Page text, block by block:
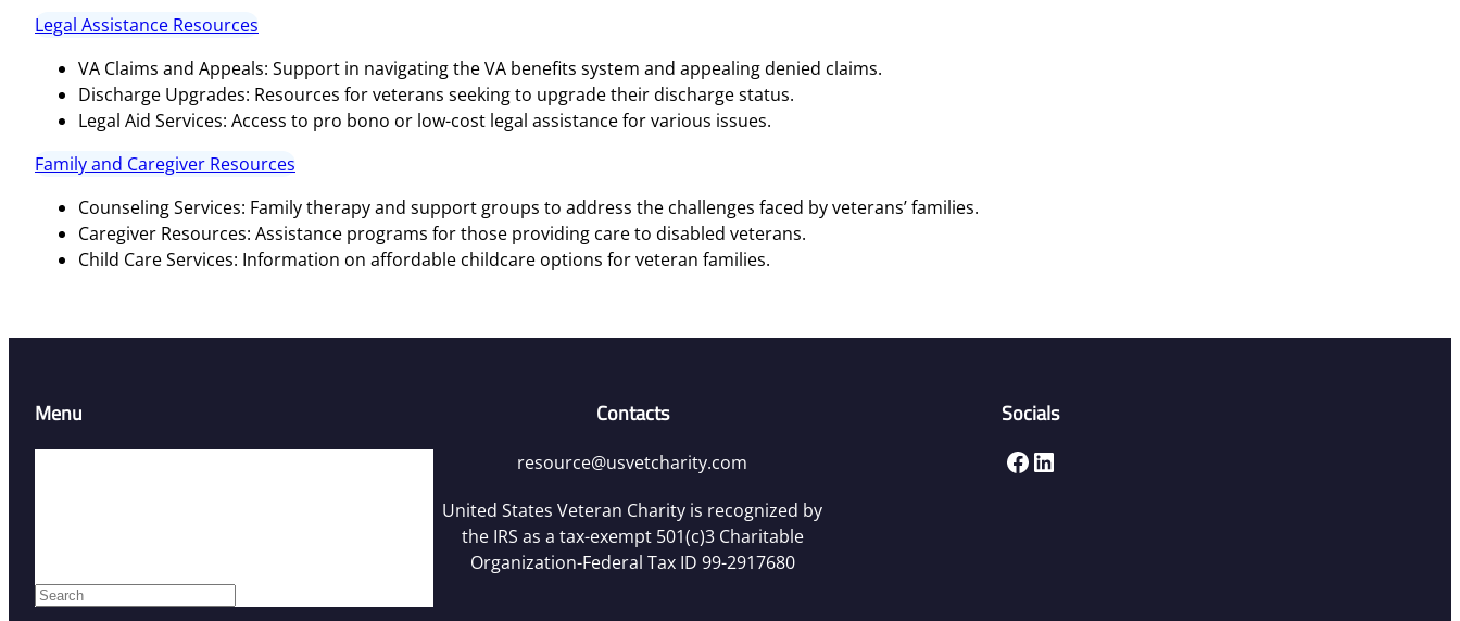
Legal Assistance Resources
VA Claims and Appeals: Support in navigating the VA benefits system and appealing denied claims.
Discharge Upgrades: Resources for veterans seeking to upgrade their discharge status.
Legal Aid Services: Access to pro bono or low-cost legal assistance for various issues.
Family and Caregiver Resources
Counseling Services: Family therapy and support groups to address the challenges faced by veterans’ families.
Caregiver Resources: Assistance programs for those providing care to disabled veterans.
Child Care Services: Information on affordable childcare options for veteran families.
Menu
S
Contacts
resource@usvetcharity.com
United States Veteran Charity is recognized by
the IRS as a tax-exempt 501(c)3 Charitable
Organization-Federal Tax ID 99-2917680
Socials
Facebook LinkedIn